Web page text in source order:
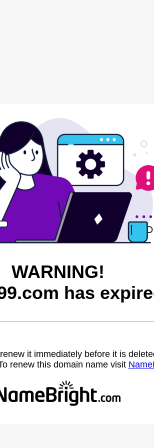
WARNING!
has
it immediately before it is
renew this domain name visit